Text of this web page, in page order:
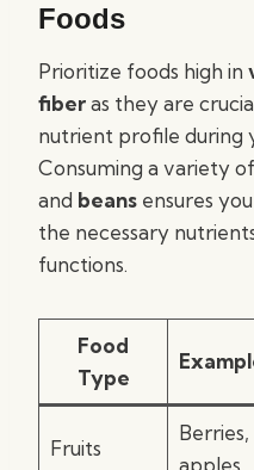
Foods
Prioritize foods high in
fiberas they are
nutrient profile during
Consuming a variety of
and beans ensures
the necessary
functions.
Food
Type
Fruits
Berries,
apples